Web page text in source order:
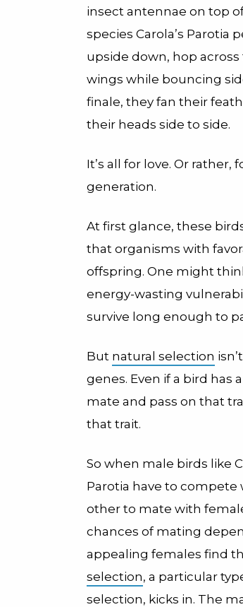
insect antennae on top
species Carola’s Parotia
upside down, hop
wings while bouncing
finale, they fan their
their heads side to side.
It’s all for love. Or
generation.
At first glance, these
that organisms with
offspring. One might
energy-wasting
survive long enough to
But natural selection
genes. Even if a bird has
mate and pass on that
that trait.
So when male birds like
Parotia have to compete
other to mate with
chances of mating
appealing females find
selection, a particular
selection, kicks in. The